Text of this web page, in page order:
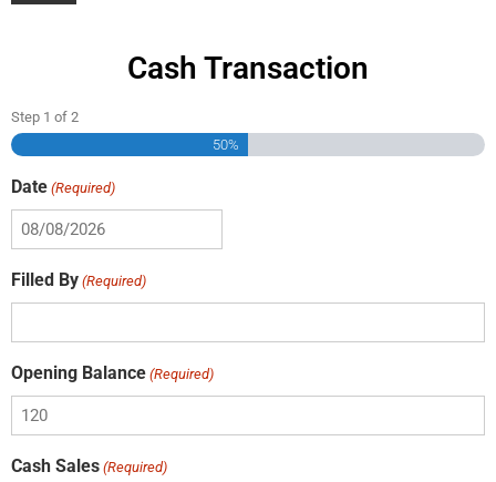
Cash Transaction
Step 1 of 2
50%
Date (Required)
Filled By (Required)
Opening Balance (Required)
Cash Sales (Required)